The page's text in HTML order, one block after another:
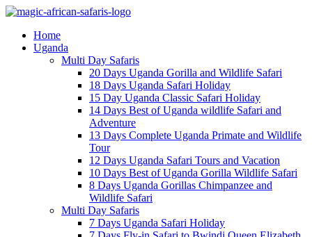
Home
Uganda
Multi Day Safaris
20 Days Uganda Gorilla and Wildlife Safari
18 Days Uganda Safari Holiday
15 Day Uganda Classic Safari Holiday
14 Days Best of Uganda wildlife Safari and
Adventure
13 Days Complete Uganda Primate and Wildlife
Tour
12 Days Uganda Safari Tours and Vacation
10 Days Best of Uganda Gorilla Wildlife Safari
8 Days Uganda Gorillas Chimpanzee and
Wildlife Safari
Multi Day Safaris
7 Days Uganda Safari Holiday